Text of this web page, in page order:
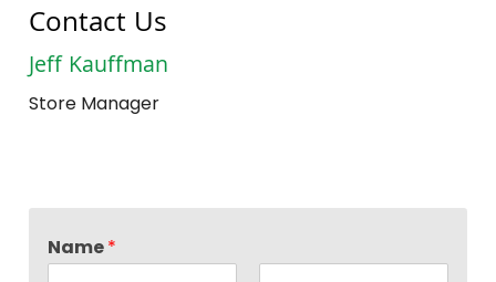
Contact Us
Jeff Kauffman
Store Manager
Name*